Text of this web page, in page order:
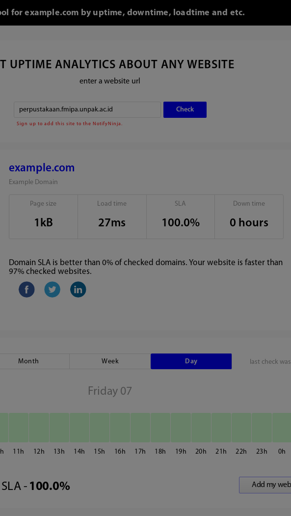
for example.com by uptime, downtime, loadtime and etc.
UPTIME ANALYTICS ABOUT ANY WEBSITE
enter a website url
Sign up to add this site to the NotifyNinja.
example.com
Example Domain
Page size
1kB
Load time
27ms
SLA
100.0%
Down time
0 hours
Domain SLA is better than 0% of checked domains. Your website is faster than
97% checked websites.
last check was
Month Week Day
Friday 07
11 12 13 14 15 16 17 18 19 20 21 22 23 0
SLA - 100.0%